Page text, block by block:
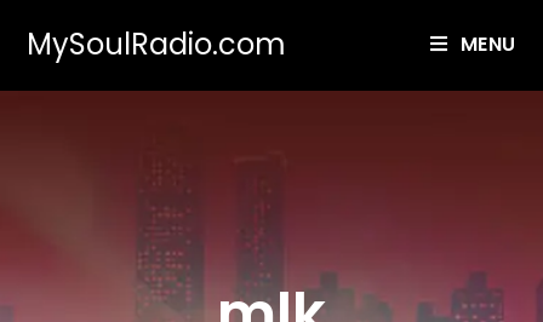
MySoulRadio.com MENU